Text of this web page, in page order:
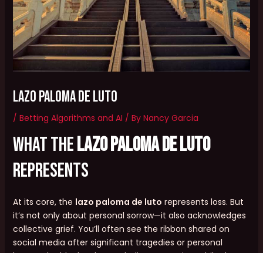
lazo paloma de luto
/ Betting Algorithms and AI / By Nancy Garcia
What thelazo paloma de luto
Represents
At its core, the lazo paloma de luto represents loss. But
it’s not only about personal sorrow—it also acknowledges
collective grief. You’ll often see the ribbon shared on
social media after significant tragedies or personal